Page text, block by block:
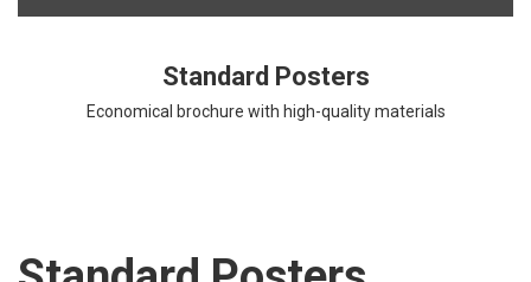
Standard Posters
Economical brochure with high-quality materials